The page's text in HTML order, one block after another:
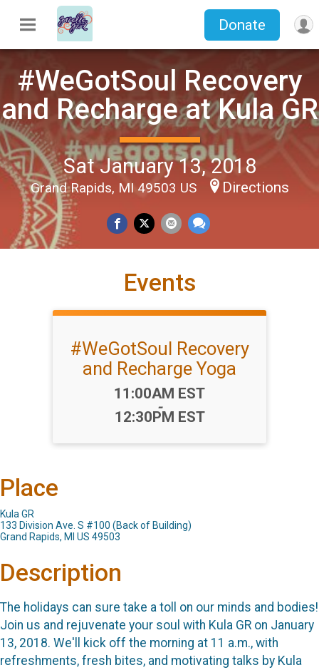
Donate
#WeGotSoul Recovery
and Recharge at Kula GR
Sat January 13, 2018
Grand Rapids, MI 49503 US Directions
Events
#WeGotSoul Recovery
and Recharge Yoga
Time:
11:00AM EST
-
12:30PM EST
Place
Kula GR
133 Division Ave. S #100 (Back of Building)
Grand Rapids, MI US 49503
Description
The holidays can sure take a toll on our minds and bodies!
Join us and rejuvenate your soul with Kula GR on January
13, 2018. We'll kick off the morning at 11 a.m., with
refreshments, fresh bites, and motivating talks by Kula